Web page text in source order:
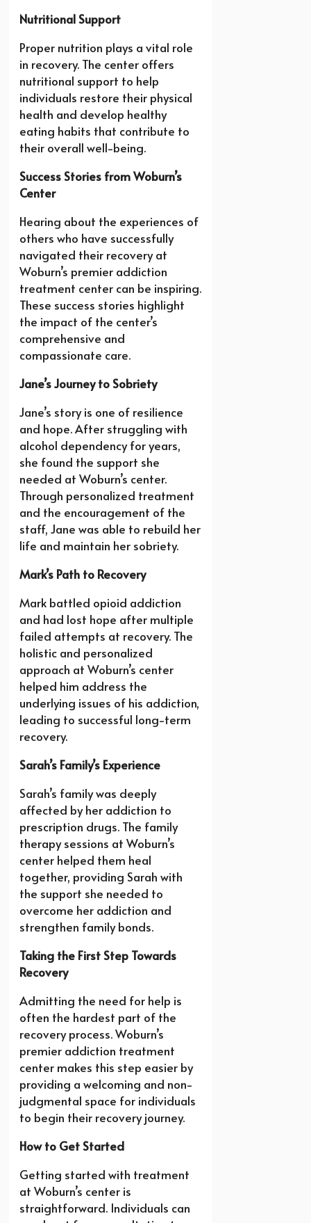
Nutritional Support
Proper nutrition plays a vital role
in recovery. The center offers
nutritional support to help
individuals restore their physical
health and develop healthy
eating habits that contribute to
their overall well-being.
Success Stories from Woburn’s
Center
Hearing about the experiences of
others who have successfully
navigated their recovery at
Woburn’s premier addiction
treatment center can be inspiring.
These success stories highlight
the impact of the center’s
comprehensive and
compassionate care.
Jane’s Journey to Sobriety
Jane’s story is one of resilience
and hope. After struggling with
alcohol dependency for years,
she found the support she
needed at Woburn’s center.
Through personalized treatment
and the encouragement of the
staff, Jane was able to rebuild her
life and maintain her sobriety.
Mark’s Path to Recovery
Mark battled opioid addiction
and had lost hope after multiple
failed attempts at recovery. The
holistic and personalized
approach at Woburn’s center
helped him address the
underlying issues of his addiction,
leading to successful long-term
recovery.
Sarah’s Family’s Experience
Sarah’s family was deeply
affected by her addiction to
prescription drugs. The family
therapy sessions at Woburn’s
center helped them heal
together, providing Sarah with
the support she needed to
overcome her addiction and
strengthen family bonds.
Taking the First Step Towards
Recovery
Admitting the need for help is
often the hardest part of the
recovery process. Woburn’s
premier addiction treatment
center makes this step easier by
providing a welcoming and non-
judgmental space for individuals
to begin their recovery journey.
How to Get Started
Getting started with treatment
at Woburn’s center is
straightforward. Individuals can